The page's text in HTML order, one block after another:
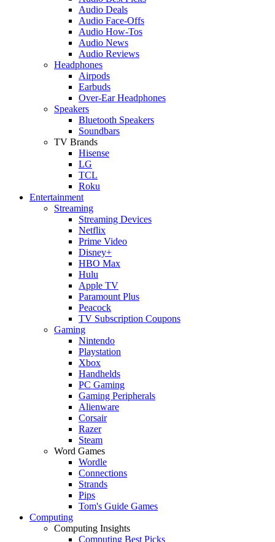
Audio Deals
Audio Face-Offs
Audio How-Tos
Audio News
Audio Reviews
Headphones
Airpods
Earbuds
Over-Ear Headphones
Speakers
Bluetooth Speakers
Soundbars
TV Brands
Hisense
LG
TCL
Roku
Entertainment
Streaming
Streaming Devices
Netflix
Prime Video
Disney+
HBO Max
Hulu
Apple TV
Paramount Plus
Peacock
TV Subscription Coupons
Gaming
Nintendo
Playstation
Xbox
Handhelds
PC Gaming
Gaming Peripherals
Alienware
Corsair
Razer
Steam
Word Games
Wordle
Connections
Strands
Pips
Tom's Guide Games
Computing
Computing Insights
Computing Best Picks